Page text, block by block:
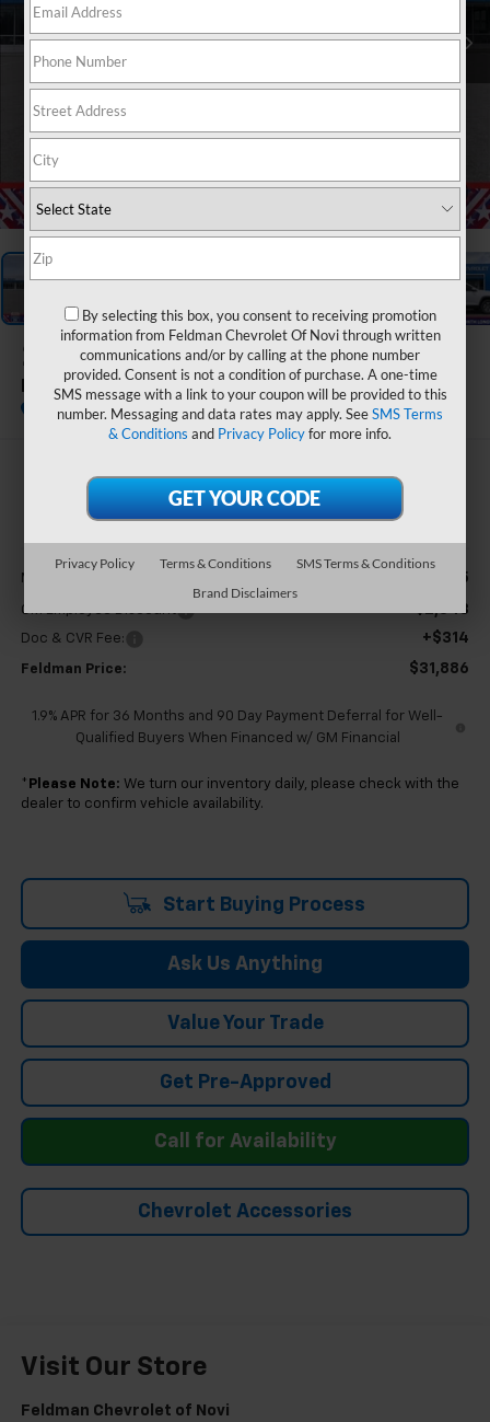
1 / 54
2026 Chevrolet Equinox
LT
In Stock
$31,886
FELDMAN PRICE
MSRP: $34,115
GM Employee Discount -$2,543
Doc & CVR Fee: +$314
Feldman Price: $31,886
1.9% APR for 36 Months and 90 Day Payment Deferral for Well-
Qualified Buyers When Financed w/ GM Financial
* Please Note: We turn our inventory daily, please check with the
dealer to confirm vehicle availability.
Start Buying Process
Ask Us Anything
Value Your Trade
Get Pre-Approved
Call for Availability
Chevrolet Accessories
Visit Our Store
Feldman Chevrolet of Novi
By selecting this box, you consent to receiving promotion
information from Feldman Chevrolet Of Novi through written
communications and/or by calling at the phone number
provided. Consent is not a condition of purchase. A one-time
SMS message with a link to your coupon will be provided to this
number. Messaging and data rates may apply. SeeSMS Terms
& Conditions and Privacy Policyfor more info.
Privacy Policy Terms & Conditions
SMS Terms & Conditions
Brand Disclaimers